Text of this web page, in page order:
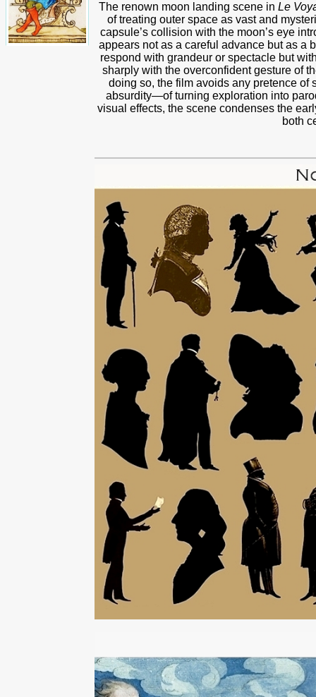
The renown moon landing scene in Le
of treating outer space as vast and
capsule’s collision with the moon’s eye
appears not as a careful advance but as a
respond with grandeur or spectacle but
sharply with the overconfident gesture of
doing so, the film avoids any pretence of
absurdity—of turning exploration into
visual effects, the scene condenses the
both